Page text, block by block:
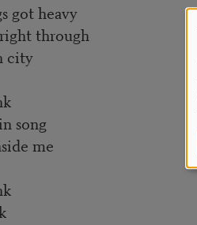
got heavy
through
city
song
me